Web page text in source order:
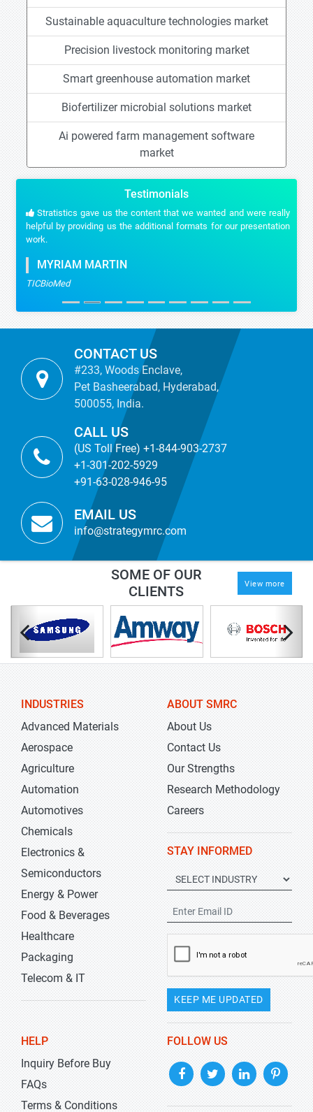
Sustainable aquaculture technologies market
Precision livestock monitoring market
Smart greenhouse automation market
Biofertilizer microbial solutions market
Ai powered farm management software
market
Testimonials
Stratistics gave us the content that we wanted and were really
helpful by providing us the additional formats for our presentation
work.
MYRIAM MARTIN
TICBioMed
CONTACT US
#233, Woods Enclave,
Pet Basheerabad, Hyderabad,
500055, India.
CALL US
(US Toll Free) +1-844-903-2737
+1-301-202-5929
+91-63-028-946-95
EMAIL US
info@strategymrc.com
SOME OF OUR
CLIENTS
View more
INDUSTRIES
Advanced Materials
Aerospace
Agriculture
Automation
Automotives
Chemicals
Electronics &
Semiconductors
Energy & Power
Food & Beverages
Healthcare
Packaging
Telecom & IT
ABOUT SMRC
About Us
Contact Us
Our Strengths
Research Methodology
Careers
STAY INFORMED
KEEP ME UPDATED
HELP
Inquiry Before Buy
FAQs
Terms & Conditions
FOLLOW US